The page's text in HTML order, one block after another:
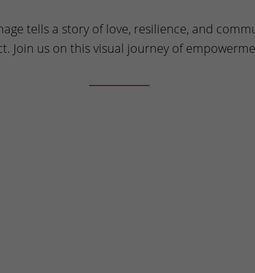
tells a story of love, resilience, and
Join us on this visual journey of